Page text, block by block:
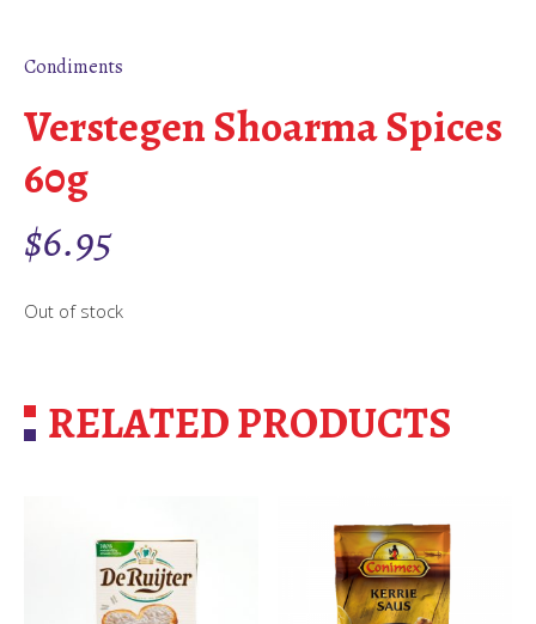
Condiments
Verstegen Shoarma Spices
60g
$6.95
Out of stock
RELATED PRODUCTS